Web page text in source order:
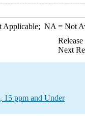
NA = Not
Next
15 ppm and Under